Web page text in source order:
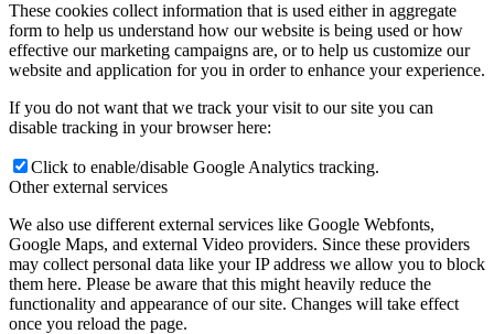
These cookies collect information that is used either in aggregate
form to help us understand how our website is being used or how
effective our marketing campaigns are, or to help us customize our
website and application for you in order to enhance your experience.
If you do not want that we track your visit to our site you can
disable tracking in your browser here:
Click to enable/disable Google Analytics tracking.
Other external services
We also use different external services like Google Webfonts,
Google Maps, and external Video providers. Since these providers
may collect personal data like your IP address we allow you to block
them here. Please be aware that this might heavily reduce the
functionality and appearance of our site. Changes will take effect
once you reload the page.